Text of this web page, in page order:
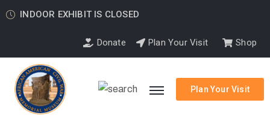
INDOOR EXHIBIT IS CLOSED
Donate Plan Your Visit Shop
Plan Your Visit